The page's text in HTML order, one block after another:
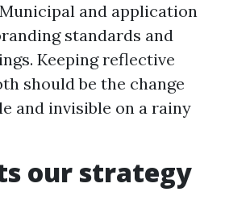
and application
standards and
Keeping reflective
should be the change
and invisible on a rainy
our strategy